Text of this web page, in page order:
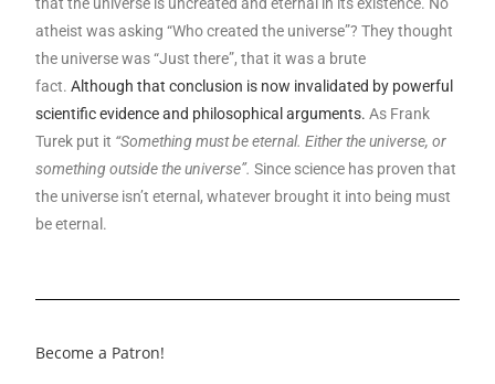
atheist was asking “Who created the universe”? They thought
the universe was “Just there”, that it was a brute
fact.Although that conclusion is now invalidated by powerful
scientific evidence and philosophical arguments. As Frank
Turek put it “Something must be eternal. Either the universe, or
something outside the universe”. Since science has proven that
the universe isn’t eternal, whatever brought it into being must
be eternal.
Become a Patron!